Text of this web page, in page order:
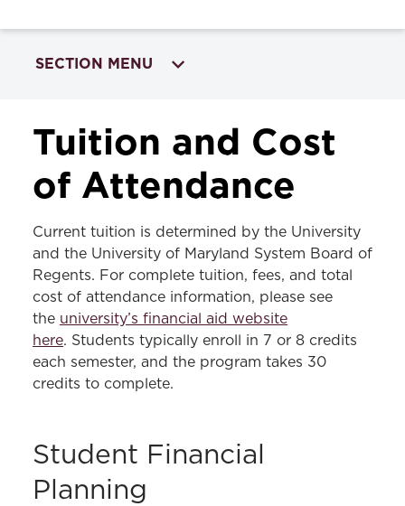
SECTION MENU
TUITION & FEES
JD Tuition & Fees
LLM Tuition & Fees
MS in Law Tuition & Fees
Tuition and Cost
of Attendance
Current tuition is determined by the University
and the University of Maryland System Board of
Regents. For complete tuition, fees, and total
cost of attendance information, please see
the university’s financial aid website
here. Students typically enroll in 7 or 8 credits
each semester, and the program takes 30
credits to complete.
Student Financial
Planning